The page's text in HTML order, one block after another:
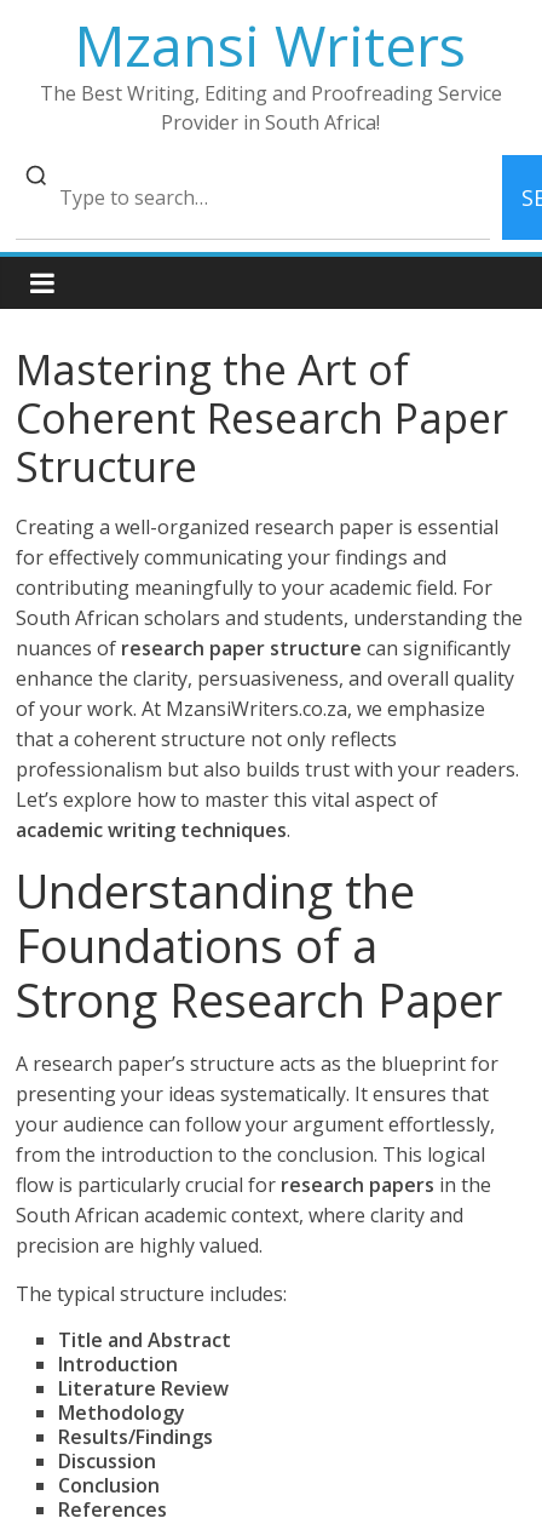
Mzansi Writers
The Best Writing, Editing and Proofreading Service
Provider in South Africa!
Mastering the Art of
Coherent Research Paper
Structure
Creating a well-organized research paper is essential
for effectively communicating your findings and
contributing meaningfully to your academic field. For
South African scholars and students, understanding the
nuances of research paper structure can significantly
enhance the clarity, persuasiveness, and overall quality
of your work. At MzansiWriters.co.za, we emphasize
that a coherent structure not only reflects
professionalism but also builds trust with your readers.
Let’s explore how to master this vital aspect of
academic writing techniques.
Understanding the
Foundations of a
Strong Research Paper
A research paper’s structure acts as the blueprint for
presenting your ideas systematically. It ensures that
your audience can follow your argument effortlessly,
from the introduction to the conclusion. This logical
flow is particularly crucial for research papers in the
South African academic context, where clarity and
precision are highly valued.
The typical structure includes:
Title and Abstract
Introduction
Literature Review
Methodology
Results/Findings
Discussion
Conclusion
References